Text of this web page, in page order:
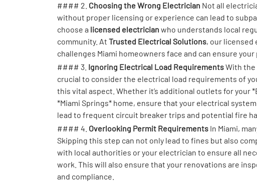
#### 2. Choosing the Wrong Electrician Not all
without proper licensing or experience can lead to
choose a licensed electrician who understands local
community. At Trusted Electrical Solutions, our licensed
challenges Miami homeowners face and can ensure
#### 3. Ignoring Electrical Load RequirementsWith the
crucial to consider the electrical load requirements of
this vital aspect. Whether it’s additional outlets for your
*Miami Springs* home, ensure that your electrical
lead to frequent circuit breaker trips and potential fire
#### 4. Overlooking Permit Requirements In Miami,
Skipping this step can not only lead to fines but also
with local authorities or your electrician to ensure all
work. This will also ensure that your renovations are
and compliance.